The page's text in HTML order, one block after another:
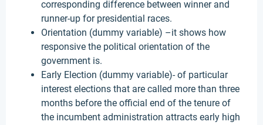
corresponding difference between winner and
runner-up for presidential races.
Orientation (dummy variable) –it shows how
responsive the political orientation of the
government is.
Early Election (dummy variable)- of particular
interest elections that are called more than three
months before the official end of the tenure of
the incumbent administration attracts early high